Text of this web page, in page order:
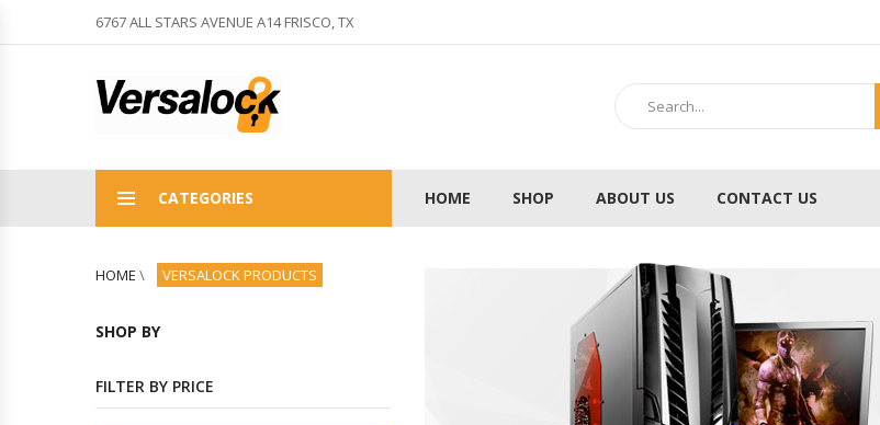
6767 ALL STARS AVENUE A14 FRISCO, TX
CATEGORIES HOME SHOP ABOUT US CONTACT US
HOME \ VERSALOCK PRODUCTS
SHOP BY
FILTER BY PRICE